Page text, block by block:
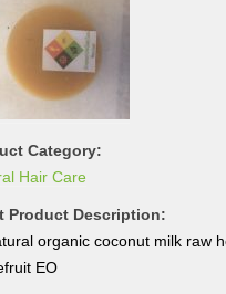
Category:
Hair Care
Product Description:
organic coconut milk raw
EO